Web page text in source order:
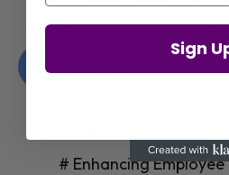
Enhancing
Through Skills
Technology
# Enhancing
Sign